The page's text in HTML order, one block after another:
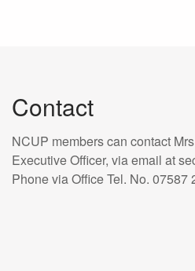
Contact
NCUP members can contact
Executive Officer, via email at
Phone via Office Tel. No. 07587